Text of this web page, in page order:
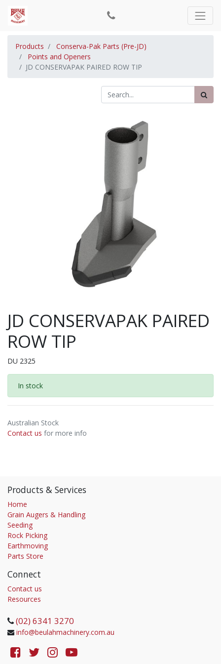
Products
Conserva-Pak Parts (Pre-JD)
Points and Openers
JD CONSERVAPAK PAIRED ROW TIP
JD CONSERVAPAK PAIRED
ROW TIP
DU 2325
In stock
Australian Stock
Contact us for more info
Products & Services
Home
Grain Augers & Handling
Seeding
Rock Picking
Earthmoving
Parts Store
Connect
Contact us
Resources
(02) 6341 3270
info@beulahmachinery.com.au